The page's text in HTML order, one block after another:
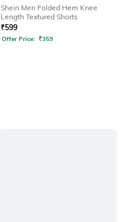
Shein Men Folded Hem Knee
Length Textured Shorts
₹599
Offer Price: ₹359